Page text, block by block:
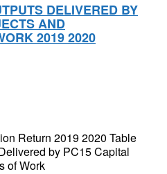
DELIVERED BY
AND
2019 2020
Return 2019 2020 Table
by PC15 Capital
of Work